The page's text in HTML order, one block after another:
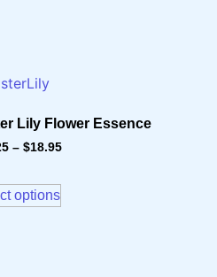
Lily Flower Essence
– $18.95
options